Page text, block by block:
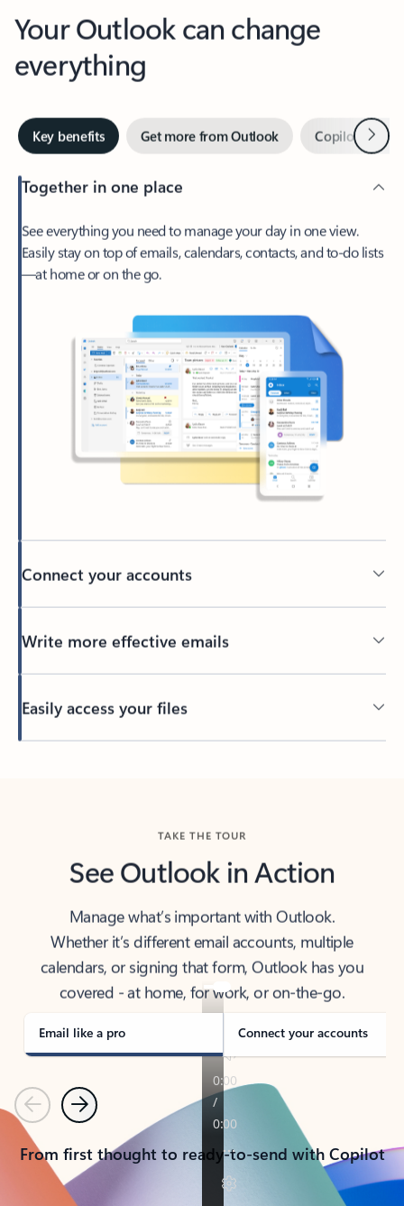
Your Outlook can change
everything
Key benefits Get more from Outlook Copilot inNext
Together in one place
See everything you need to manage your day in one view.
Easily stay on top of emails, calendars, contacts, and to-do lists
—at home or on the go.
Connect your accounts
Write more effective emails
Easily access your files
Back to tabs
TAKE THE TOUR
See Outlook in Action
Manage what’s important with Outlook.
Whether it’s different email accounts, multiple
calendars, or signing that form, Outlook has you
covered - at home, for work, or on-the-go.
Email like a pro Connect your accounts
PreviousNext
From first thought to ready-to-send with Copilot